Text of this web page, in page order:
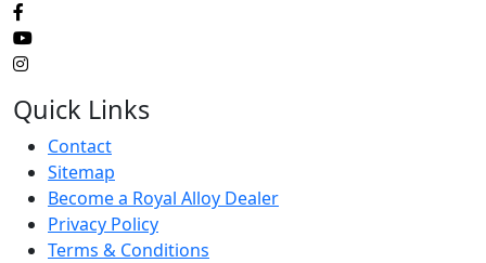
Quick Links
Contact
Sitemap
Become a Royal Alloy Dealer
Privacy Policy
Terms & Conditions